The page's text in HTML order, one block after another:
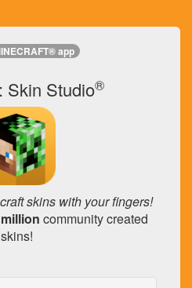
app
Skin Studio®
skins with your fingers!
community created
skins!